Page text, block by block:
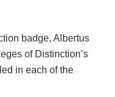
badge, Albertus
of Distinction’s
in each of the